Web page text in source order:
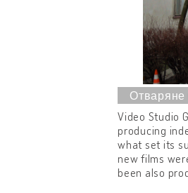
Video Studio
producing
what set its
new films
been also